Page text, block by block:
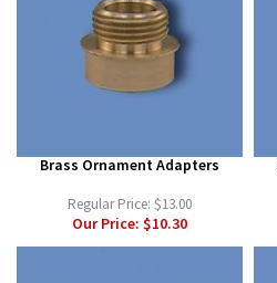
Brass Ornament Adapters
Regular Price: $13.00
Our Price: $10.30